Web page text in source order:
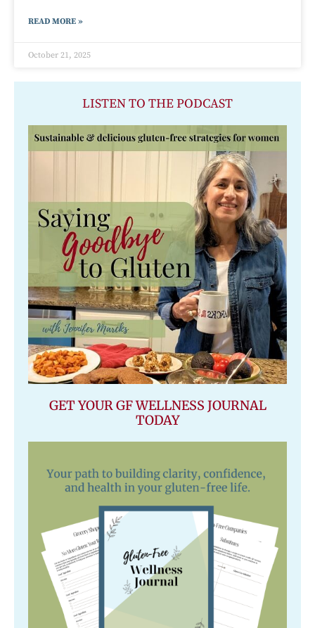
READ MORE »
October 21, 2025
LISTEN TO THE PODCAST
GET YOUR GF WELLNESS JOURNAL
TODAY